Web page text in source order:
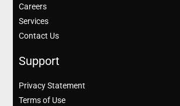
Careers
Services
Contact Us
Support
Privacy Statement
Terms of Use